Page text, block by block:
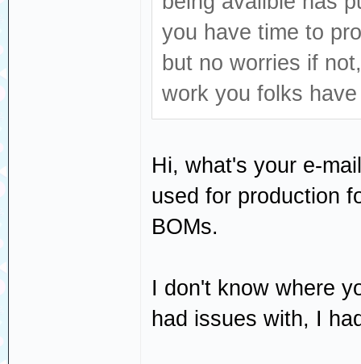
you have time to
but no worries if
work you folks
Hi, what's your e-
used for production
BOMs.
I don't know where
had issues with, I